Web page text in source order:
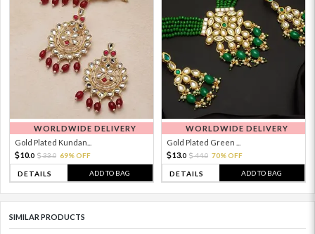
WORLDWIDE DELIVERY
Gold Plated Kundan...
10.0 33.0 69% OFF
DETAILS ADD TO BAG
WORLDWIDE DELIVERY
Gold Plated Green ...
13.0 44.0 70% OFF
DETAILS ADD TO BAG
SIMILAR PRODUCTS